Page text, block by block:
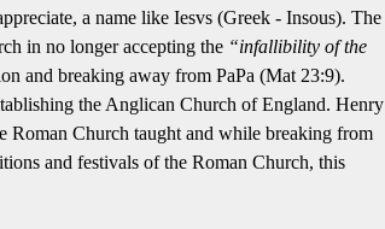
a name like Iesvs (Greek - Insous). The
in no longer accepting the “infallibility of the
and breaking away from PaPa (Mat 23:9).
the Anglican Church of England. Henry
Roman Church taught and while breaking from
and festivals of the Roman Church, this